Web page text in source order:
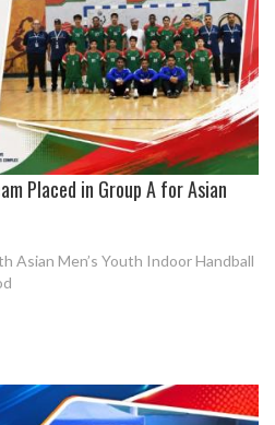
Placed in Group A for Asian
Asian Men’s Youth Indoor Handball